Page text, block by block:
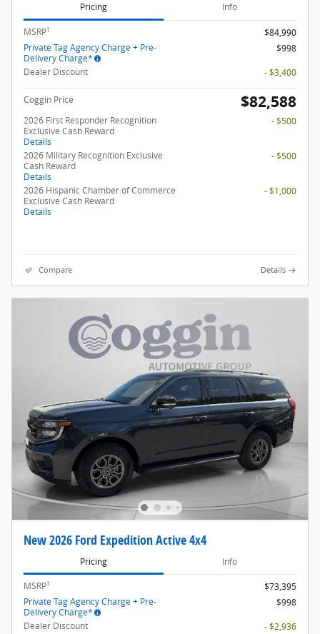
Pricing Info
MSRP1
$84,990
Private Tag Agency Charge + Pre-
Delivery Charge*
$998
Dealer Discount
- $3,400
Coggin Price $82,588
2026 First Responder Recognition
Exclusive Cash Reward
Details
- $500
2026 Military Recognition Exclusive
Cash Reward
Details
- $500
2026 Hispanic Chamber of Commerce
Exclusive Cash Reward
Details
- $1,000
Compare Details
New 2026 Ford Expedition Active 4x4
Pricing Info
MSRP1
$73,395
Private Tag Agency Charge + Pre-
Delivery Charge*
$998
Dealer Discount
- $2,936